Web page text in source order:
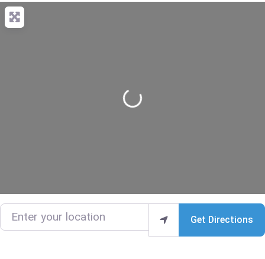
Loading...
Enter your location
Get Directions